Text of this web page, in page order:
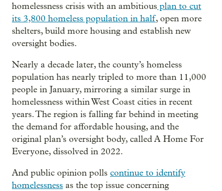
homelessness crisis with an ambitious plan to cut
its 3,800 homeless population in half, open more
shelters, build more housing and establish new
oversight bodies.
Nearly a decade later, the county’s homeless
population has nearly tripled to more than 11,000
people in January, mirroring a similar surge in
homelessness within West Coast cities in recent
years. The region is falling far behind in meeting
the demand for affordable housing, and the
original plan’s oversight body, called A Home For
Everyone, dissolved in 2022.
And public opinion polls continue to identify
homelessness as the top issue concerning